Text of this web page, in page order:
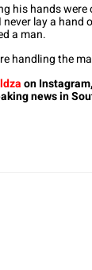
his hands
lay a hand
a man.
handling the
on
news in